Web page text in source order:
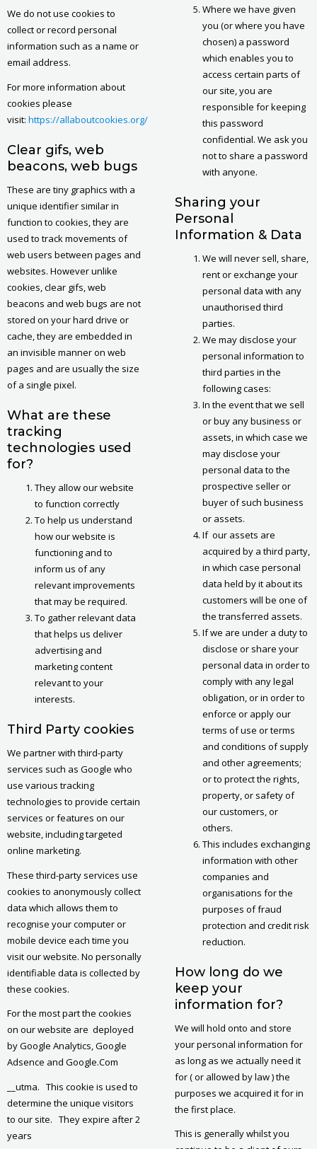
We do not use cookies to
collect or record personal
information such as a name or
email address.
For more information about
cookies please
visit: https://allaboutcookies.org/
Clear gifs, web
beacons, web bugs
These are tiny graphics with a
unique identifier similar in
function to cookies, they are
used to track movements of
web users between pages and
websites. However unlike
cookies, clear gifs, web
beacons and web bugs are not
stored on your hard drive or
cache, they are embedded in
an invisible manner on web
pages and are usually the size
of a single pixel.
What are these
tracking
technologies used
for?
They allow our website
to function correctly
To help us understand
how our website is
functioning and to
inform us of any
relevant improvements
that may be required.
To gather relevant data
that helps us deliver
advertising and
marketing content
relevant to your
interests.
Third Party cookies
We partner with third-party
services such as Google who
use various tracking
technologies to provide certain
services or features on our
website, including targeted
online marketing.
These third-party services use
cookies to anonymously collect
data which allows them to
recognise your computer or
mobile device each time you
visit our website. No personally
identifiable data is collected by
these cookies.
For the most part the cookies
on our website are deployed
by Google Analytics, Google
Adsence and Google.Com
__utma. This cookie is used to
determine the unique visitors
to our site. They expire after 2
years
Where we have given
you (or where you have
chosen) a password
which enables you to
access certain parts of
our site, you are
responsible for keeping
this password
confidential. We ask you
not to share a password
with anyone.
Sharing your
Personal
Information & Data
We will never sell, share,
rent or exchange your
personal data with any
unauthorised third
parties.
We may disclose your
personal information to
third parties in the
following cases:
In the event that we sell
or buy any business or
assets, in which case we
may disclose your
personal data to the
prospective seller or
buyer of such business
or assets.
If our assets are
acquired by a third party,
in which case personal
data held by it about its
customers will be one of
the transferred assets.
If we are under a duty to
disclose or share your
personal data in order to
comply with any legal
obligation, or in order to
enforce or apply our
terms of use or terms
and conditions of supply
and other agreements;
or to protect the rights,
property, or safety of
our customers, or
others.
This includes exchanging
information with other
companies and
organisations for the
purposes of fraud
protection and credit risk
reduction.
How long do we
keep your
information for?
We will hold onto and store
your personal information for
as long as we actually need it
for ( or allowed by law ) the
purposes we acquired it for in
the first place.
This is generally whilst you